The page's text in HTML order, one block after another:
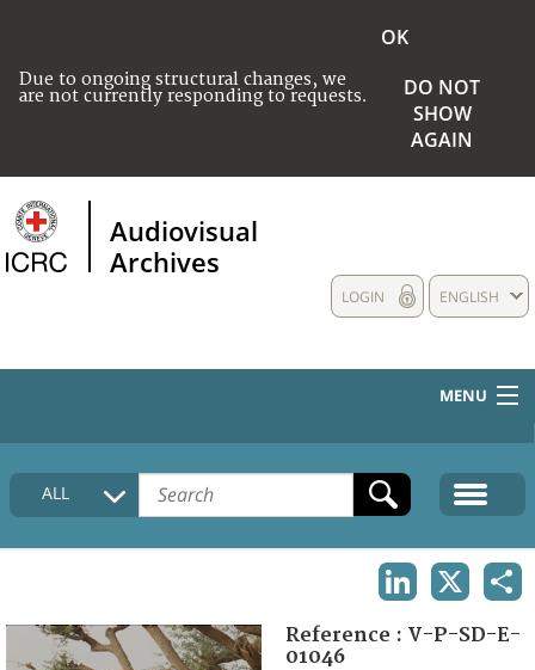
Due to ongoing structural changes, we
are not currently responding to requests.
OK
DO NOT
SHOW
AGAIN
Audiovisual
Archives
ENGLISH
LOGIN
MENU
HOME
COLLECTIONS DESCRIPTION
FAQ
ALL
Reference : V-P-SD-E-
01046